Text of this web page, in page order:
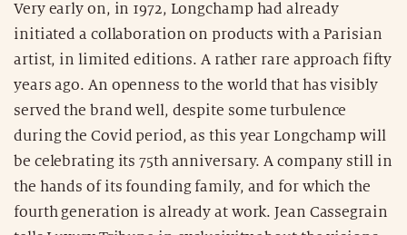
Very early on, in 1972, Longchamp had already
initiated a collaboration on products with a Parisian
artist, in limited editions. A rather rare approach fifty
years ago. An openness to the world that has visibly
served the brand well, despite some turbulence
during the Covid period, as this year Longchamp will
be celebrating its 75th anniversary. A company still in
the hands of its founding family, and for which the
fourth generation is already at work. Jean Cassegrain